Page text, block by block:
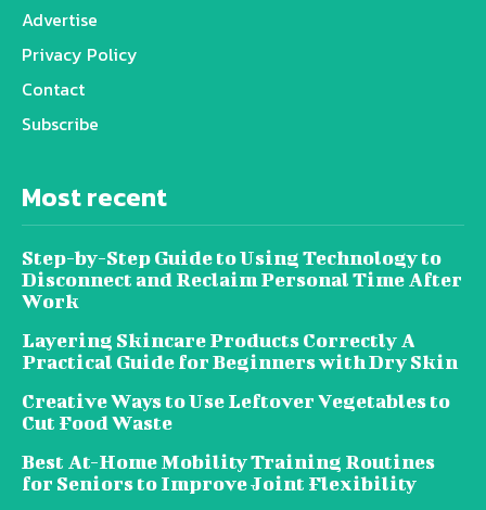
Advertise
Privacy Policy
Contact
Subscribe
Most recent
Step-by-Step Guide to Using Technology to
Disconnect and Reclaim Personal Time After
Work
Layering Skincare Products Correctly A
Practical Guide for Beginners with Dry Skin
Creative Ways to Use Leftover Vegetables to
Cut Food Waste
Best At-Home Mobility Training Routines
for Seniors to Improve Joint Flexibility